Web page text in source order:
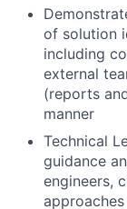
of solution
including
external
(reports
manner
Technical
guidance
engineers,